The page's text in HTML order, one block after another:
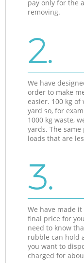
pay only for the
removing.
2.
We have
order to make
easier. 100 kg
yard so, for
1000 kg waste,
yards. The
loads that are
3.
We have made
final price for
need to know
rubble can hold
you want to
charged for